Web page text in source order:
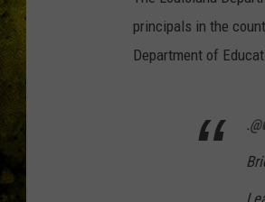
principals in the
Department of
.